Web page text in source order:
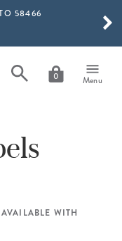
58466
IS HERE!
0 Menu
WITH